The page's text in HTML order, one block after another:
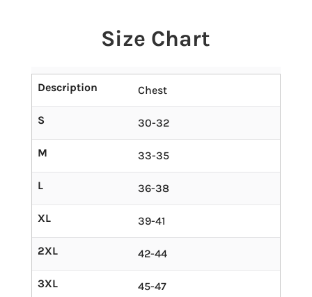
Size Chart
Description Chest
S 30-32
M 33-35
L 36-38
XL 39-41
2XL 42-44
3XL 45-47